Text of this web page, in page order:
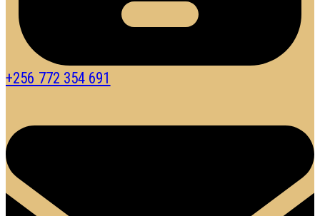
+256 772 354 691